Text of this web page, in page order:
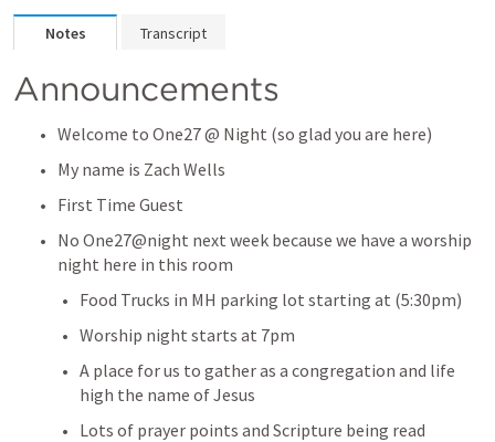
Notes Transcript
Announcements
Welcome to One27 @ Night (so glad you are here)
My name is Zach Wells
First Time Guest
No One27@night next week because we have a worship
night here in this room
Food Trucks in MH parking lot starting at (5:30pm)
Worship night starts at 7pm
A place for us to gather as a congregation and life
high the name of Jesus
Lots of prayer points and Scripture being read